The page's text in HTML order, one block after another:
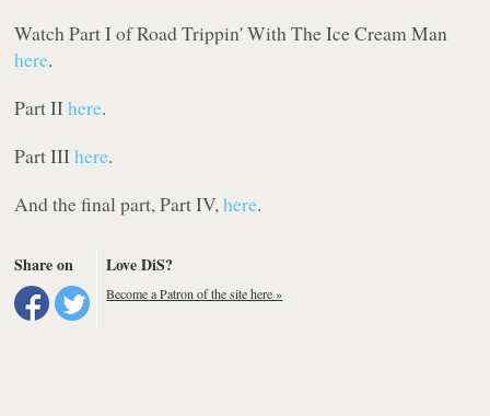
Watch Part I of Road Trippin' With The Ice Cream Man
here.
Part IIhere.
Part IIIhere.
And the final part, Part IV,here.
Share on Love DiS?
Become a Patron of the site here »